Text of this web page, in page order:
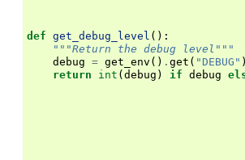
def get_debug_level ():
"""Return the debug level"""
debug = get_env () . get ( "DEBUG" )
return
int (debug ) if debug